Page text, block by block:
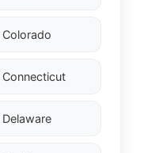
Colorado
Connecticut
Delaware